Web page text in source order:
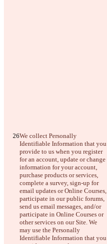
We collect Personally
Identifiable Information that you
provide to us when you register
for an account, update or change
information for your account,
purchase products or services,
complete a survey, sign-up for
email updates or Online Courses,
participate in our public forums,
send us email messages, and/or
participate in Online Courses or
other services on our Site. We
may use the Personally
Identifiable Information that you